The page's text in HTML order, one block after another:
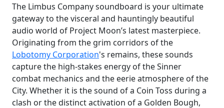
The Limbus Company soundboard is your ultimate
gateway to the visceral and hauntingly beautiful
audio world of Project Moon’s latest masterpiece.
Originating from the grim corridors of the
Lobotomy Corporation's remains, these sounds
capture the high-stakes energy of the Sinner
combat mechanics and the eerie atmosphere of the
City. Whether it is the sound of a Coin Toss during a
clash or the distinct activation of a Golden Bough,